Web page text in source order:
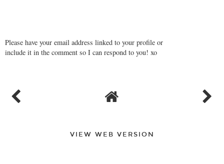
Please have your email address linked to your profile or
include it in the comment so I can respond to you! xo
VIEW WEB VERSION